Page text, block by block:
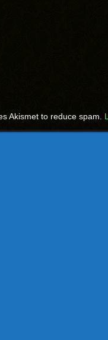
Akismet to reduce spam.